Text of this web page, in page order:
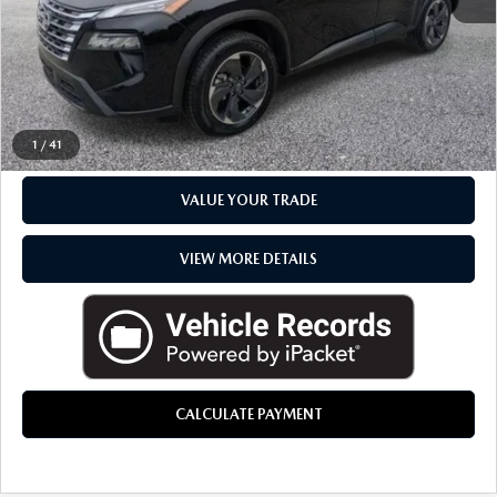
1 / 41
CLICK TO CALL
CHECK AVAILABILITY
VALUE YOUR TRADE
VIEW MORE DETAILS
CALCULATE PAYMENT